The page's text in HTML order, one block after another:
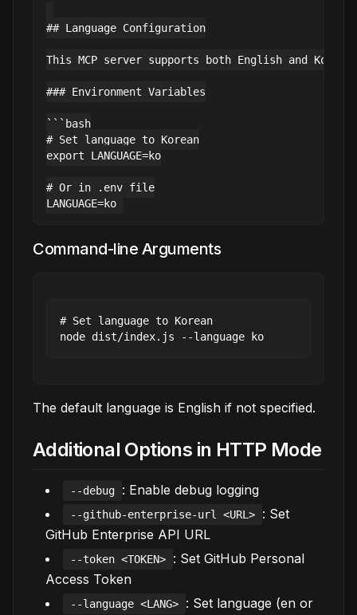
## Language Configuration
This MCP server supports both English and
### Environment Variables
```bash
# Set language to Korean
export LANGUAGE=ko
# Or in .env file
Command-line Arguments
# Set language to Korean
The default language is English if not specified.
Additional Options in HTTP Mode
--debug : Enable debug logging
--github-enterprise-url <URL>
: Set
GitHub Enterprise API URL
--token <TOKEN>
: Set GitHub Personal
Access Token
--language <LANG>
: Set language (en or